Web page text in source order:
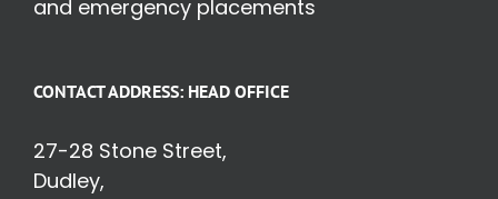
and emergency placements
CONTACT ADDRESS: HEAD OFFICE
27-28 Stone Street,
Dudley,